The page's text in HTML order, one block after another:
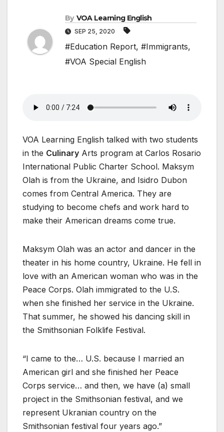
By VOA Learning English
SEP 25, 2020
#Education Report, #Immigrants,
#VOA Special English
VOA Learning English talked with two students
in the Culinary Arts program at Carlos Rosario
International Public Charter School. Maksym
Olah is from the Ukraine, and Isidro Dubon
comes from Central America. They are
studying to become chefs and work hard to
make their American dreams come true.
Maksym Olah was an actor and dancer in the
theater in his home country, Ukraine. He fell in
love with an American woman who was in the
Peace Corps. Olah immigrated to the U.S.
when she finished her service in the Ukraine.
That summer, he showed his dancing skill in
the Smithsonian Folklife Festival.
“I came to the… U.S. because I married an
American girl and she finished her Peace
Corps service… and then, we have (a) small
project in the Smithsonian festival, and we
represent Ukranian country on the
Smithsonian festival four years ago.”